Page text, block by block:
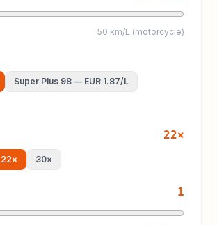
50 km/L (motorcycle)
Super Plus 98 — EUR 1.87/L
22×
22× 30×
1